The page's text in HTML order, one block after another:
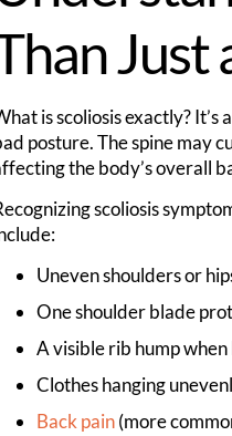
Just
is scoliosis exactly?
posture. The spine may
the body’s overall
scoliosis
Uneven shoulders or
One shoulder blade
A visible rib hump
Clothes hanging
Back pain(more